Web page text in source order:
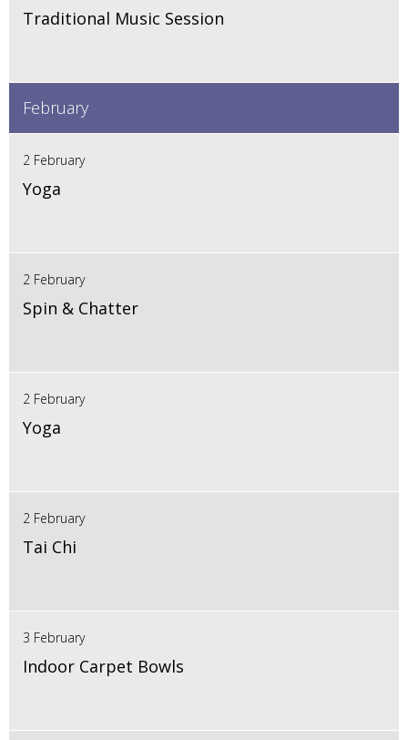
Traditional Music Session
February
2 February
Yoga
2 February
Spin & Chatter
2 February
Yoga
2 February
Tai Chi
3 February
Indoor Carpet Bowls